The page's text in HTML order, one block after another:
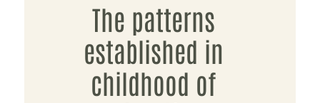
The patterns
established in
childhood of